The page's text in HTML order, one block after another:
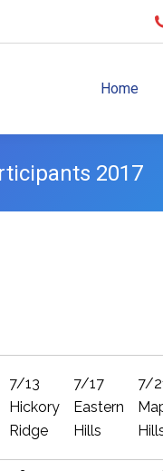
Home
2017
7/13
Hickory
Ridge
7/17
Eastern
Hills
7/